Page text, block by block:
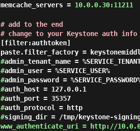
memcache_servers = 10.0.0.30:11211
# add to the end
# change to your Keystone auth info
[filter:authtoken]
paste.filter_factory =
#admin_tenant_name =
#admin_user = %SERVICE_USER%
#admin_password =
#auth_host = 127.0.0.1
#auth_port = 35357
#auth_protocol = http
#signing_dir = /tmp/keystone-
www_authenticate_uri = http://